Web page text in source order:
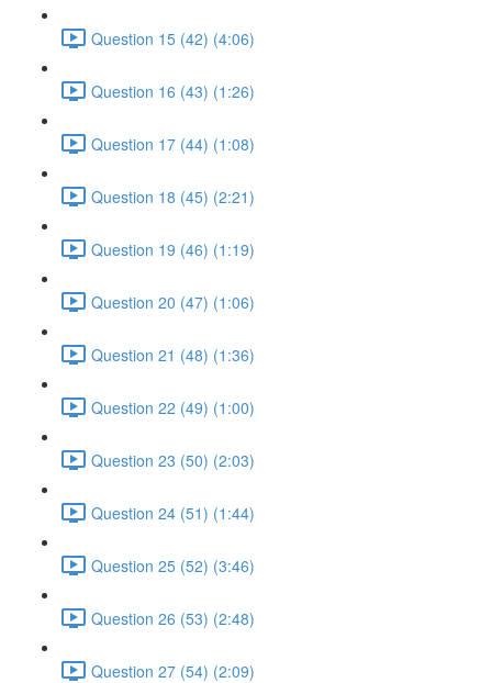
Question 15 (42) (4:06)
Question 16 (43) (1:26)
Question 17 (44) (1:08)
Question 18 (45) (2:21)
Question 19 (46) (1:19)
Question 20 (47) (1:06)
Question 21 (48) (1:36)
Question 22 (49) (1:00)
Question 23 (50) (2:03)
Question 24 (51) (1:44)
Question 25 (52) (3:46)
Question 26 (53) (2:48)
Question 27 (54) (2:09)